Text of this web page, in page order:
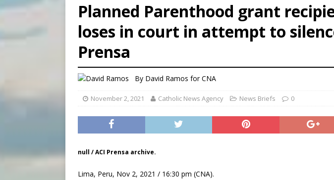
[ August 7, 2026 ] Aug. 7 marks 90th anniversary of Spanish
[ August 7, 2026 ] Catholic legal group criticizes Trump’s
Texas Children’s Hospital fined for performing
Planned Parenthood grant
loses in court in attempt to
Prensa
By David Ramos for CNA
November 2, 2021 Catholic News Agency News Briefs 0
null / ACI Prensa archive.
Lima, Peru, Nov 2, 2021 / 16:30 pm (CNA).